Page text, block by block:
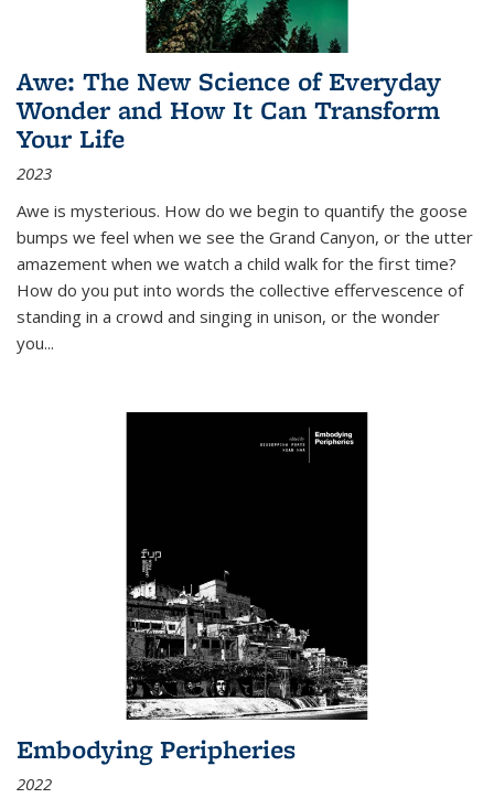
Awe: The New Science of Everyday
Wonder and How It Can Transform
Your Life
2023
Awe is mysterious. How do we begin to quantify the goose
bumps we feel when we see the Grand Canyon, or the utter
amazement when we watch a child walk for the first time?
How do you put into words the collective effervescence of
standing in a crowd and singing in unison, or the wonder
you...
Embodying Peripheries
2022